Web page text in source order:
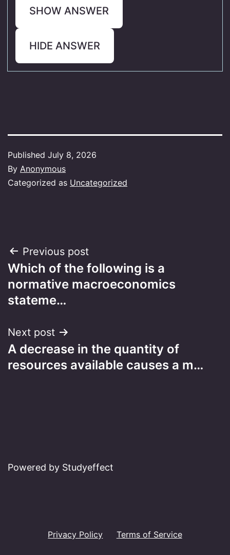
SHOW ANSWER
HIDE ANSWER
Published July 8, 2026
By Anonymous
Categorized as Uncategorized
Post
navigation
Previous post
Which of the following is a
normative macroeconomics
stateme…
Next post
A decrease in the quantity of
resources available causes a m…
Powered by Studyeffect
Privacy Policy Terms of Service